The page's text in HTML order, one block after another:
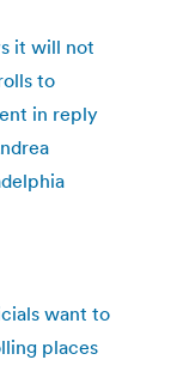
it will not
to
in reply
want to
places